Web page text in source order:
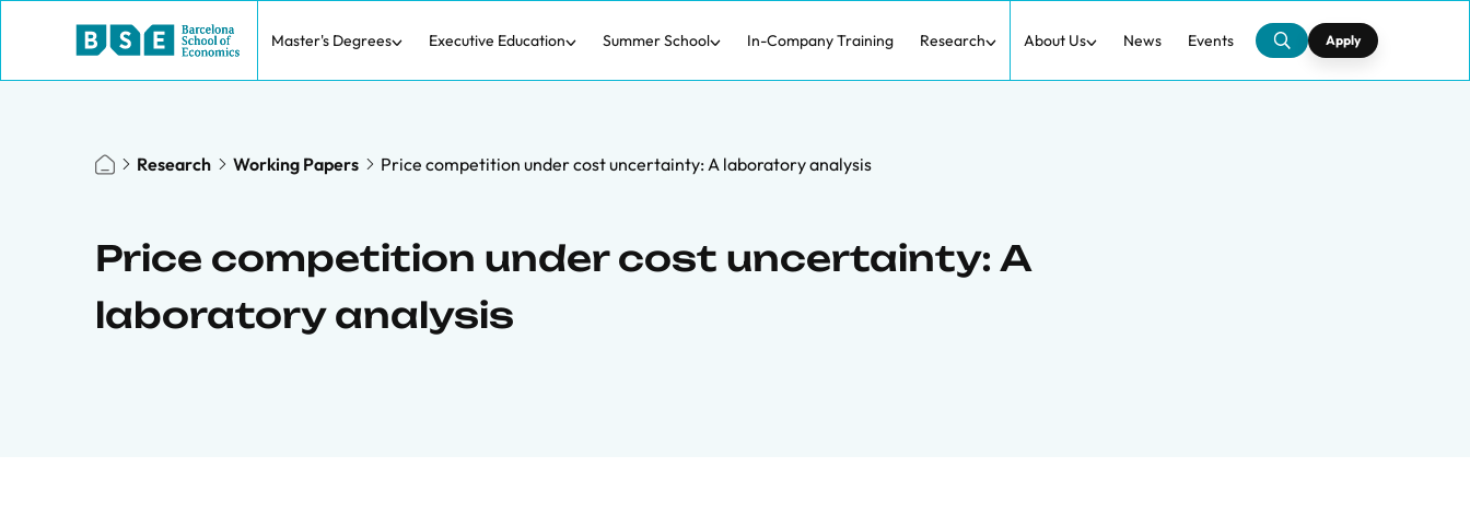
Master's Degrees Executive Education Summer School In-Company Training Research About Us News Events Apply
Research Working Papers Price competition under cost uncertainty: A laboratory analysis
Price competition under cost uncertainty: A
laboratory analysis